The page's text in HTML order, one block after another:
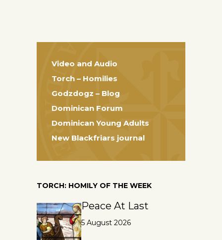
Video and Audio
Torch – Homilies
Godzdogz – Blog
Dominican Forum
Dominican Young Adults
New Blackfriars journal
TORCH: HOMILY OF THE WEEK
Peace At Last
5 August 2026